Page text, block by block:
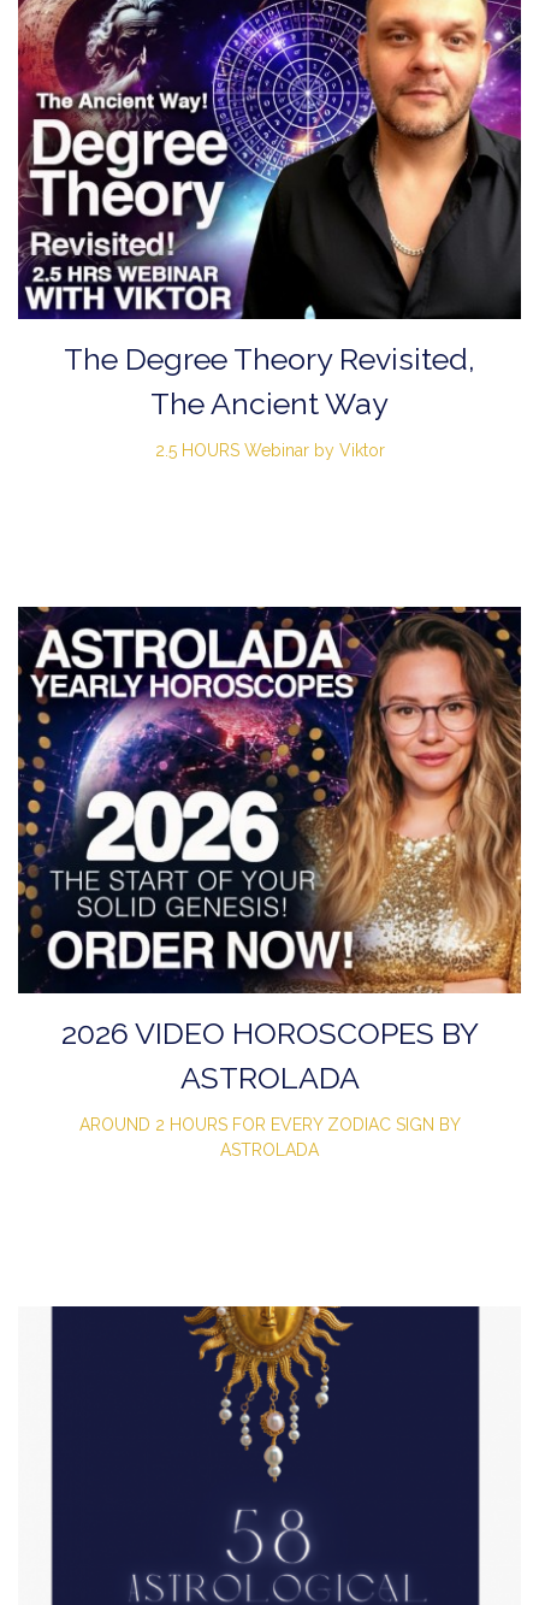
The Degree Theory Revisited,
The Ancient Way
2.5 HOURS Webinar by Viktor
2026 VIDEO HOROSCOPES BY
ASTROLADA
AROUND 2 HOURS FOR EVERY ZODIAC SIGN BY
ASTROLADA